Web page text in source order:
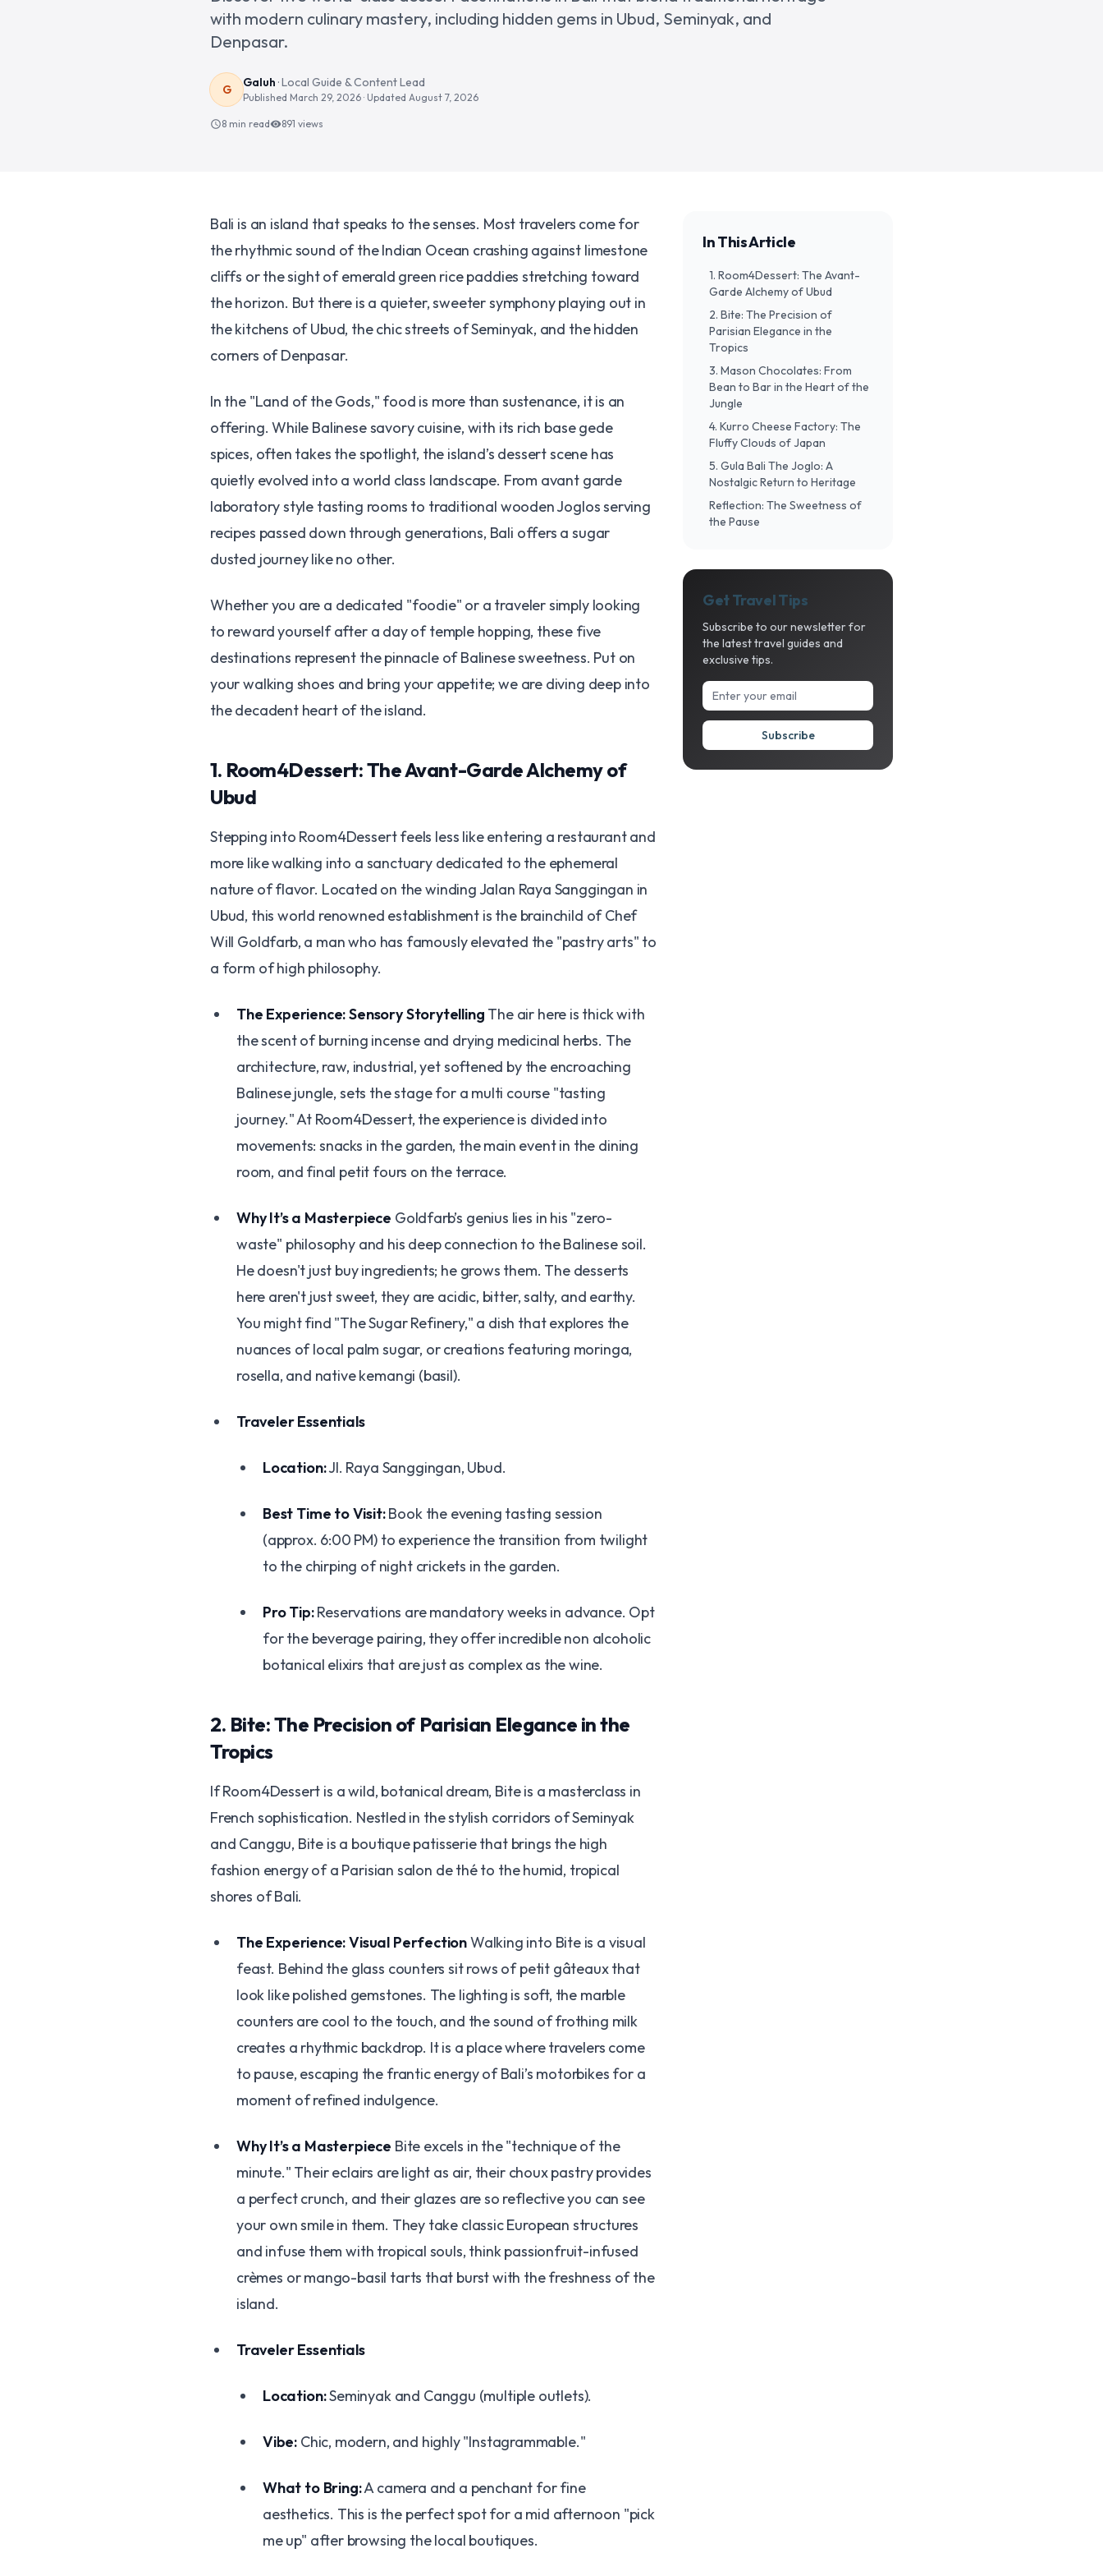
with modern culinary mastery, including hidden gems in Ubud, Seminyak, and
Denpasar.
G Galuh ·Local Guide & Content Lead
Published March 29, 2026 · Updated August 7, 2026
schedule8 min readvisibility891 views
Bali is an island that speaks to the senses. Most travelers come for
the rhythmic sound of the Indian Ocean crashing against limestone
cliffs or the sight of emerald green rice paddies stretching toward
the horizon. But there is a quieter, sweeter symphony playing out in
the kitchens of Ubud, the chic streets of Seminyak, and the hidden
corners of Denpasar.
​In the "Land of the Gods," food is more than sustenance, it is an
offering. While Balinese savory cuisine, with its rich base gede
spices, often takes the spotlight, the island’s dessert scene has
quietly evolved into a world class landscape. From avant garde
laboratory style tasting rooms to traditional wooden Joglos serving
recipes passed down through generations, Bali offers a sugar
dusted journey like no other.
​Whether you are a dedicated "foodie" or a traveler simply looking
to reward yourself after a day of temple hopping, these five
destinations represent the pinnacle of Balinese sweetness. Put on
your walking shoes and bring your appetite; we are diving deep into
the decadent heart of the island.
​1. Room4Dessert: The Avant-Garde Alchemy of
Ubud
​Stepping into Room4Dessert feels less like entering a restaurant and
more like walking into a sanctuary dedicated to the ephemeral
nature of flavor. Located on the winding Jalan Raya Sanggingan in
Ubud, this world renowned establishment is the brainchild of Chef
Will Goldfarb, a man who has famously elevated the "pastry arts" to
a form of high philosophy.
The Experience: Sensory Storytelling The air here is thick with
the scent of burning incense and drying medicinal herbs. The
architecture, raw, industrial, yet softened by the encroaching
Balinese jungle, sets the stage for a multi course "tasting
journey." At Room4Dessert, the experience is divided into
movements: snacks in the garden, the main event in the dining
room, and final petit fours on the terrace.
Why It’s a Masterpiece Goldfarb’s genius lies in his "zero-
waste" philosophy and his deep connection to the Balinese soil.
He doesn't just buy ingredients; he grows them. The desserts
here aren't just sweet, they are acidic, bitter, salty, and earthy.
You might find "The Sugar Refinery," a dish that explores the
nuances of local palm sugar, or creations featuring moringa,
rosella, and native kemangi (basil).
Traveler Essentials
Location:Jl. Raya Sanggingan, Ubud.
Best Time to Visit:Book the evening tasting session
(approx. 6:00 PM) to experience the transition from twilight
to the chirping of night crickets in the garden.
Pro Tip:Reservations are mandatory weeks in advance. Opt
for the beverage pairing, they offer incredible non alcoholic
botanical elixirs that are just as complex as the wine.
​2. Bite: The Precision of Parisian Elegance in the
Tropics
​If Room4Dessert is a wild, botanical dream, Bite is a masterclass in
French sophistication. Nestled in the stylish corridors of Seminyak
and Canggu, Bite is a boutique patisserie that brings the high
fashion energy of a Parisian salon de thé to the humid, tropical
shores of Bali.
The Experience: Visual PerfectionWalking into Bite is a visual
feast. Behind the glass counters sit rows of petit gâteaux that
look like polished gemstones. The lighting is soft, the marble
counters are cool to the touch, and the sound of frothing milk
creates a rhythmic backdrop. It is a place where travelers come
to pause, escaping the frantic energy of Bali’s motorbikes for a
moment of refined indulgence.
Why It’s a Masterpiece Bite excels in the "technique of the
minute." Their eclairs are light as air, their choux pastry provides
a perfect crunch, and their glazes are so reflective you can see
your own smile in them. They take classic European structures
and infuse them with tropical souls, think passionfruit-infused
crèmes or mango-basil tarts that burst with the freshness of the
island.
Traveler Essentials
Location:Seminyak and Canggu (multiple outlets).
Vibe: Chic, modern, and highly "Instagrammable."
What to Bring:A camera and a penchant for fine
aesthetics. This is the perfect spot for a mid afternoon "pick
me up" after browsing the local boutiques.
In This Article
​1. Room4Dessert: The Avant-
Garde Alchemy of Ubud
​2. Bite: The Precision of
Parisian Elegance in the
Tropics
​3. Mason Chocolates: From
Bean to Bar in the Heart of the
Jungle
​4. Kurro Cheese Factory: The
Fluffy Clouds of Japan
​5. Gula Bali The Joglo: A
Nostalgic Return to Heritage
​Reflection: The Sweetness of
the Pause
Get Travel Tips
Subscribe to our newsletter for
the latest travel guides and
exclusive tips.
Subscribe